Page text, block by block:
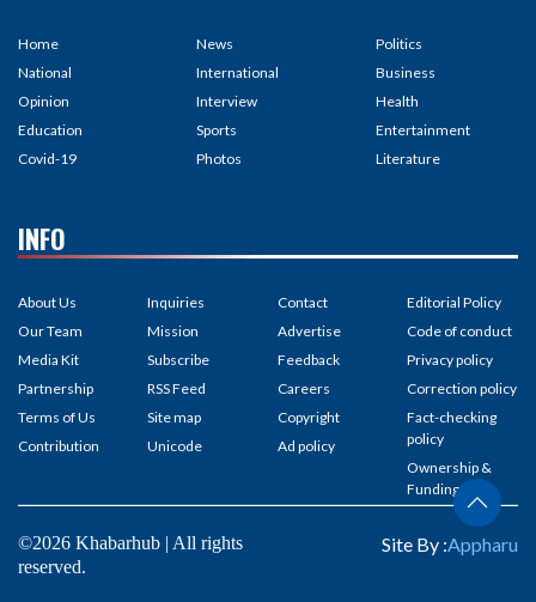
Home
National
Opinion
Education
Covid-19
News
International
Interview
Sports
Photos
Politics
Business
Health
Entertainment
Literature
INFO
About Us
Our Team
Media Kit
Partnership
Terms of Us
Contribution
Inquiries
Mission
Subscribe
RSS Feed
Site map
Unicode
Contact
Advertise
Feedback
Careers
Copyright
Ad policy
Editorial Policy
Code of conduct
Privacy policy
Correction policy
Fact-checking
policy
Ownership &
Funding
©2026 Khabarhub | All rights
reserved.
Site By :Appharu